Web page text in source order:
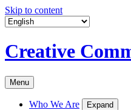
Skip to content
Creative
Menu
Who We Are Expand